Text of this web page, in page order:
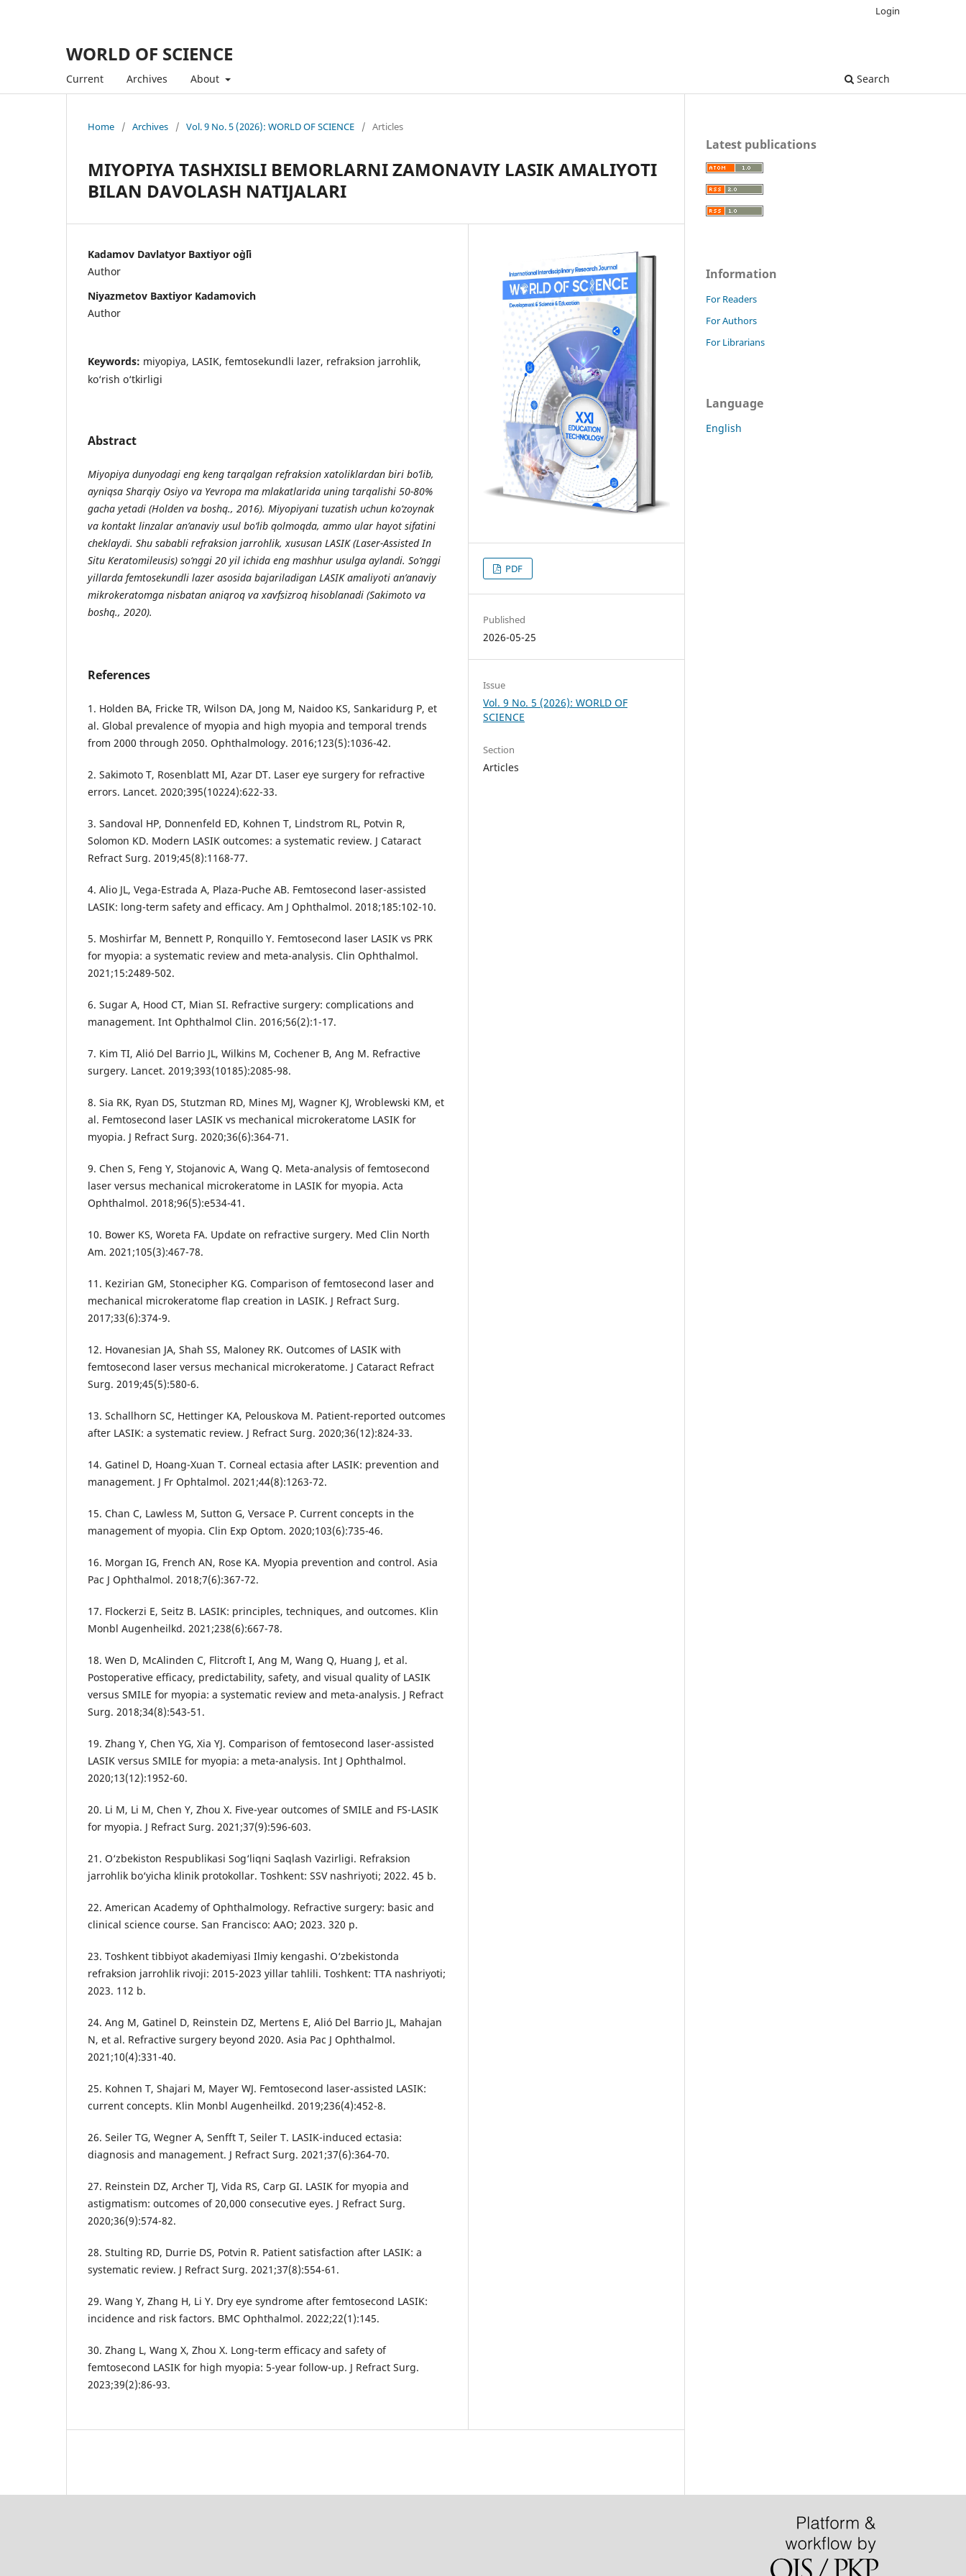
WORLD OF SCIENCE
Current Archives About Search
Login
Home / Archives / Vol. 9 No. 5 (2026): WORLD OF SCIENCE / Articles
MIYOPIYA TASHXISLI BEMORLARNI ZAMONAVIY LASIK AMALIYOTI
BILAN DAVOLASH NATIJALARI
Kadamov Davlatyor Baxtiyor o`g`li
Author
Niyazmetov Baxtiyor Kadamovich
Author
Keywords: miyopiya, LASIK, femtosekundli lazer, refraksion jarrohlik,
ko‘rish o‘tkirligi
Abstract
Miyopiya dunyodagi eng keng tarqalgan refraksion xatoliklardan biri bo‘lib,
ayniqsa Sharqiy Osiyo va Yevropa ma mlakatlarida uning tarqalishi 50-80%
gacha yetadi (Holden va boshq., 2016). Miyopiyani tuzatish uchun ko‘zoynak
va kontakt linzalar an’anaviy usul bo‘lib qolmoqda, ammo ular hayot sifatini
cheklaydi. Shu sababli refraksion jarrohlik, xususan LASIK (Laser-Assisted In
Situ Keratomileusis) so‘nggi 20 yil ichida eng mashhur usulga aylandi. So‘nggi
yillarda femtosekundli lazer asosida bajariladigan LASIK amaliyoti an’anaviy
mikrokeratomga nisbatan aniqroq va xavfsizroq hisoblanadi (Sakimoto va
boshq., 2020).
References
1. Holden BA, Fricke TR, Wilson DA, Jong M, Naidoo KS, Sankaridurg P, et
al. Global prevalence of myopia and high myopia and temporal trends
from 2000 through 2050. Ophthalmology. 2016;123(5):1036-42.
2. Sakimoto T, Rosenblatt MI, Azar DT. Laser eye surgery for refractive
errors. Lancet. 2020;395(10224):622-33.
3. Sandoval HP, Donnenfeld ED, Kohnen T, Lindstrom RL, Potvin R,
Solomon KD. Modern LASIK outcomes: a systematic review. J Cataract
Refract Surg. 2019;45(8):1168-77.
4. Alio JL, Vega-Estrada A, Plaza-Puche AB. Femtosecond laser-assisted
LASIK: long-term safety and efficacy. Am J Ophthalmol. 2018;185:102-10.
5. Moshirfar M, Bennett P, Ronquillo Y. Femtosecond laser LASIK vs PRK
for myopia: a systematic review and meta-analysis. Clin Ophthalmol.
2021;15:2489-502.
6. Sugar A, Hood CT, Mian SI. Refractive surgery: complications and
management. Int Ophthalmol Clin. 2016;56(2):1-17.
7. Kim TI, Alió Del Barrio JL, Wilkins M, Cochener B, Ang M. Refractive
surgery. Lancet. 2019;393(10185):2085-98.
8. Sia RK, Ryan DS, Stutzman RD, Mines MJ, Wagner KJ, Wroblewski KM, et
al. Femtosecond laser LASIK vs mechanical microkeratome LASIK for
myopia. J Refract Surg. 2020;36(6):364-71.
9. Chen S, Feng Y, Stojanovic A, Wang Q. Meta-analysis of femtosecond
laser versus mechanical microkeratome in LASIK for myopia. Acta
Ophthalmol. 2018;96(5):e534-41.
10. Bower KS, Woreta FA. Update on refractive surgery. Med Clin North
Am. 2021;105(3):467-78.
11. Kezirian GM, Stonecipher KG. Comparison of femtosecond laser and
mechanical microkeratome flap creation in LASIK. J Refract Surg.
2017;33(6):374-9.
12. Hovanesian JA, Shah SS, Maloney RK. Outcomes of LASIK with
femtosecond laser versus mechanical microkeratome. J Cataract Refract
Surg. 2019;45(5):580-6.
13. Schallhorn SC, Hettinger KA, Pelouskova M. Patient-reported outcomes
after LASIK: a systematic review. J Refract Surg. 2020;36(12):824-33.
14. Gatinel D, Hoang-Xuan T. Corneal ectasia after LASIK: prevention and
management. J Fr Ophtalmol. 2021;44(8):1263-72.
15. Chan C, Lawless M, Sutton G, Versace P. Current concepts in the
management of myopia. Clin Exp Optom. 2020;103(6):735-46.
16. Morgan IG, French AN, Rose KA. Myopia prevention and control. Asia
Pac J Ophthalmol. 2018;7(6):367-72.
17. Flockerzi E, Seitz B. LASIK: principles, techniques, and outcomes. Klin
Monbl Augenheilkd. 2021;238(6):667-78.
18. Wen D, McAlinden C, Flitcroft I, Ang M, Wang Q, Huang J, et al.
Postoperative efficacy, predictability, safety, and visual quality of LASIK
versus SMILE for myopia: a systematic review and meta-analysis. J Refract
Surg. 2018;34(8):543-51.
19. Zhang Y, Chen YG, Xia YJ. Comparison of femtosecond laser-assisted
LASIK versus SMILE for myopia: a meta-analysis. Int J Ophthalmol.
2020;13(12):1952-60.
20. Li M, Li M, Chen Y, Zhou X. Five-year outcomes of SMILE and FS-LASIK
for myopia. J Refract Surg. 2021;37(9):596-603.
21. O‘zbekiston Respublikasi Sog‘liqni Saqlash Vazirligi. Refraksion
jarrohlik bo‘yicha klinik protokollar. Toshkent: SSV nashriyoti; 2022. 45 b.
22. American Academy of Ophthalmology. Refractive surgery: basic and
clinical science course. San Francisco: AAO; 2023. 320 p.
23. Toshkent tibbiyot akademiyasi Ilmiy kengashi. O‘zbekistonda
refraksion jarrohlik rivoji: 2015-2023 yillar tahlili. Toshkent: TTA nashriyoti;
2023. 112 b.
24. Ang M, Gatinel D, Reinstein DZ, Mertens E, Alió Del Barrio JL, Mahajan
N, et al. Refractive surgery beyond 2020. Asia Pac J Ophthalmol.
2021;10(4):331-40.
25. Kohnen T, Shajari M, Mayer WJ. Femtosecond laser-assisted LASIK:
current concepts. Klin Monbl Augenheilkd. 2019;236(4):452-8.
26. Seiler TG, Wegner A, Senfft T, Seiler T. LASIK-induced ectasia:
diagnosis and management. J Refract Surg. 2021;37(6):364-70.
27. Reinstein DZ, Archer TJ, Vida RS, Carp GI. LASIK for myopia and
astigmatism: outcomes of 20,000 consecutive eyes. J Refract Surg.
2020;36(9):574-82.
28. Stulting RD, Durrie DS, Potvin R. Patient satisfaction after LASIK: a
systematic review. J Refract Surg. 2021;37(8):554-61.
29. Wang Y, Zhang H, Li Y. Dry eye syndrome after femtosecond LASIK:
incidence and risk factors. BMC Ophthalmol. 2022;22(1):145.
30. Zhang L, Wang X, Zhou X. Long-term efficacy and safety of
femtosecond LASIK for high myopia: 5-year follow-up. J Refract Surg.
2023;39(2):86-93.
PDF
Published
2026-05-25
Issue
Vol. 9 No. 5 (2026): WORLD OF
SCIENCE
Section
Articles
Latest publications
Information
For Readers
For Authors
For Librarians
Language
English